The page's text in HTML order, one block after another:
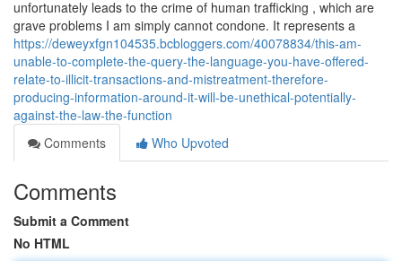
unfortunately leads to the crime of human trafficking , which are
grave problems I am simply cannot condone. It represents a
https://deweyxfgn104535.bcbloggers.com/40078834/this-am-
unable-to-complete-the-query-the-language-you-have-offered-
relate-to-illicit-transactions-and-mistreatment-therefore-
producing-information-around-it-will-be-unethical-potentially-
against-the-law-the-function
Comments
Who Upvoted
Comments
Submit a Comment
No HTML